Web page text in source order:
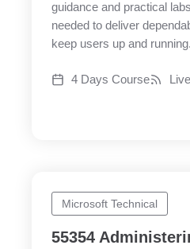
guidance and practical
needed to deliver
keep users up and running.
4 Days Course
Microsoft Technical
55354